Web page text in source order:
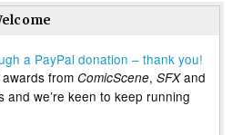
a PayPal donation – thank you!
from ComicScene, SFXand
and we’re keen to keep running